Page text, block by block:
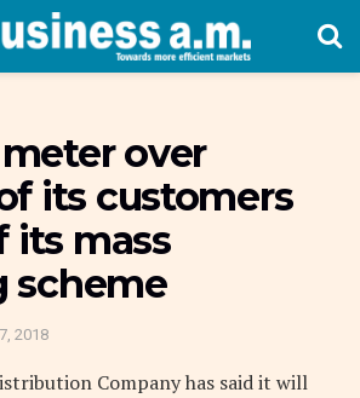
over
its customers
its mass
scheme
2018
Company has said it will